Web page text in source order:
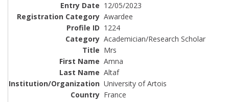
12/05/2023
Awardee
1224
Academician/Research Scholar
Mrs
Amna
Altaf
University of Artois
France